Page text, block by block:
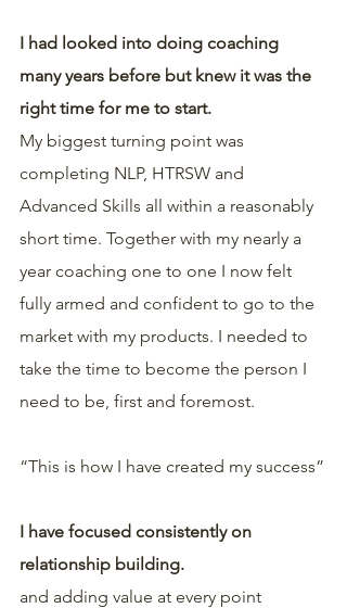
I had looked into doing coaching
many years before but knew it was the
right time for me to start.
My biggest turning point was
completing NLP, HTRSW and
Advanced Skills all within a reasonably
short time. Together with my nearly a
year coaching one to one I now felt
fully armed and confident to go to the
market with my products. I needed to
take the time to become the person I
need to be, first and foremost.
“This is how I have created my success”
I have focused consistently on
relationship building.
and adding value at every point